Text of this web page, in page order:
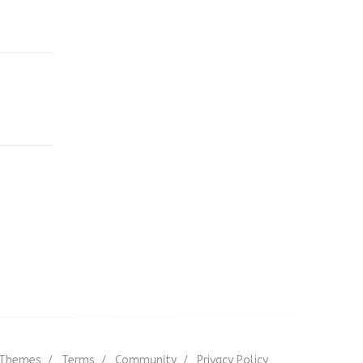
Terms Community Privacy Policy